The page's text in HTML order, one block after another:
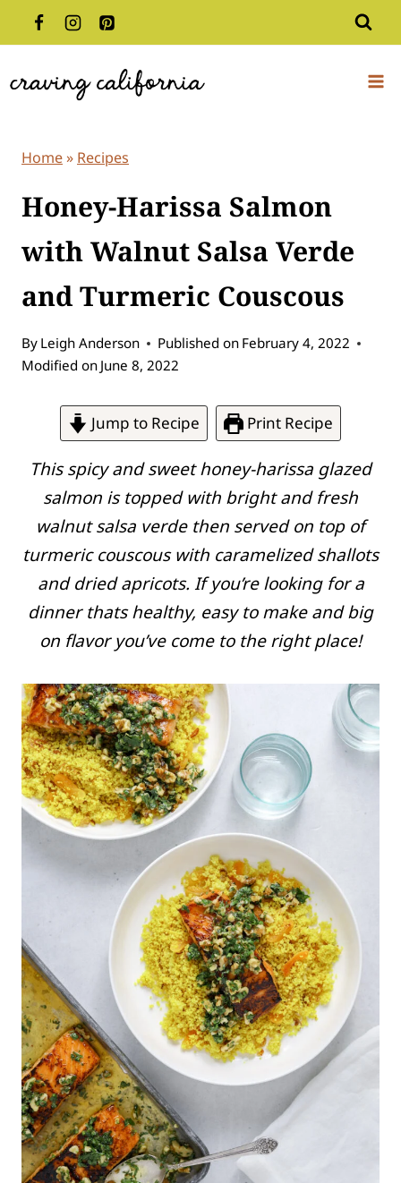
to
Home» Recipes
Honey-Harissa Salmon
with Walnut Salsa Verde
and Turmeric Couscous
By Leigh Anderson Published on February 4, 2022
Modified on June 8, 2022
Jump to Recipe Print Recipe
This spicy and sweet honey-harissa glazed
salmon is topped with bright and fresh
walnutsalsa verdethen served on top of
turmeric couscous with caramelized shallots
and dried apricots. If you’re looking for a
dinner thats healthy, easy to make and big
on flavor you’ve come to the right place!